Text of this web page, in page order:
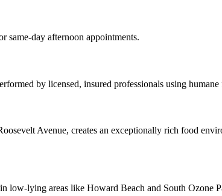
same-day afternoon appointments.
by licensed, insured professionals using humane
Avenue, creates an exceptionally rich food
low-lying areas like Howard Beach and South Ozone